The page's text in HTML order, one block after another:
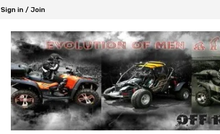
Sign in / Join